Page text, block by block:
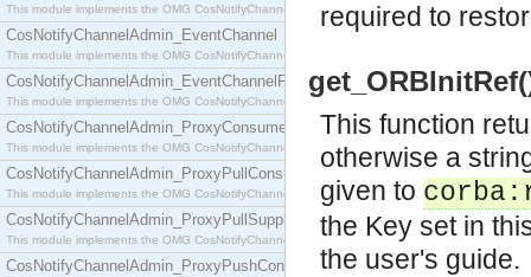
This module implements the OMG CosNotifyChannelAdmin::ConsumerAdmin interface.
CosNotifyChannelAdmin_EventChannel
This module implements the OMG CosNotifyChannelAdmin::EventChannel interface.
CosNotifyChannelAdmin_EventChannelFactory
This module implements the OMG CosNotifyChannelAdmin::EventChannelFactory interface.
CosNotifyChannelAdmin_ProxyConsumer
This module implements the OMG CosNotifyChannelAdmin::ProxyConsumer interface.
CosNotifyChannelAdmin_ProxyPullConsumer
This module implements the OMG CosNotifyChannelAdmin::ProxyPullConsumer interface.
CosNotifyChannelAdmin_ProxyPullSupplier
This module implements the OMG CosNotifyChannelAdmin::ProxyPullSupplier interface.
CosNotifyChannelAdmin_ProxyPushConsumer
required to
This function
otherwise a
given to
the Key set in
the user's guide.